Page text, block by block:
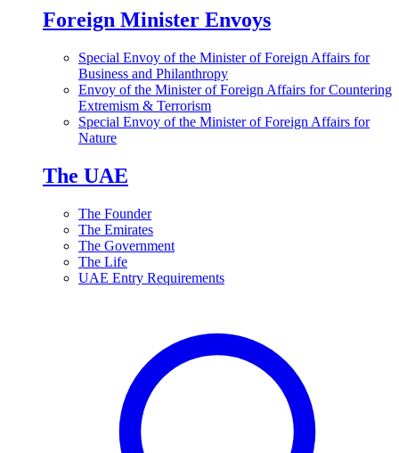
Foreign Minister Envoys
Special Envoy of the Minister of Foreign Affairs for
Business and Philanthropy
Envoy of the Minister of Foreign Affairs for Countering
Extremism & Terrorism
Special Envoy of the Minister of Foreign Affairs for
Nature
The UAE
The Founder
The Emirates
The Government
The Life
UAE Entry Requirements